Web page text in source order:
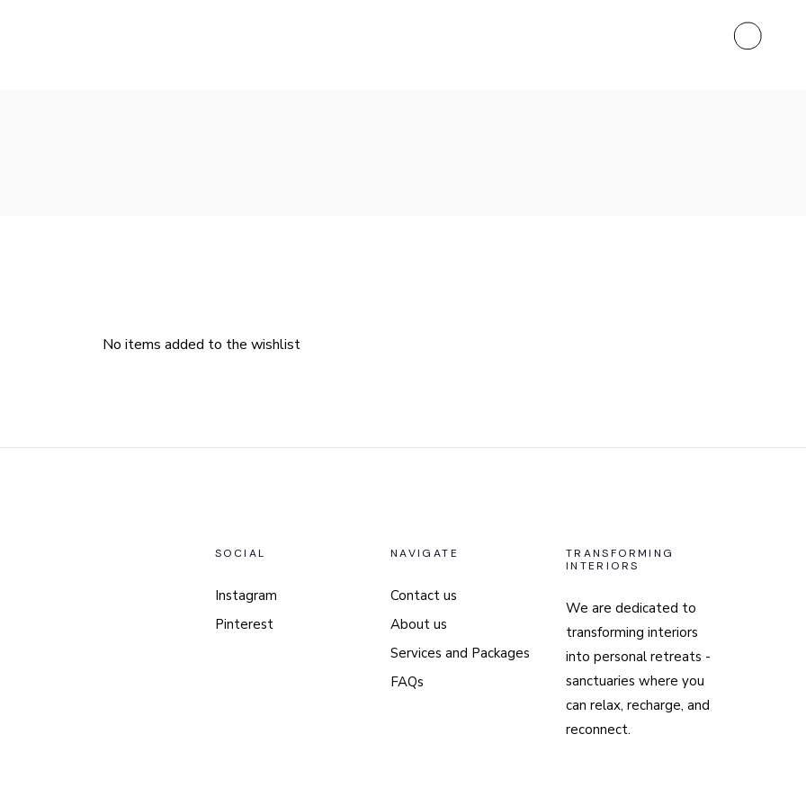
No items added to the wishlist
SOCIAL
Instagram
Pinterest
NAVIGATE
Contact us
About us
Services and Packages
FAQs
TRANSFORMING
INTERIORS
We are dedicated to
transforming interiors
into personal retreats -
sanctuaries where you
can relax, recharge, and
reconnect.